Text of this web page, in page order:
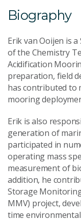
Biography
Erik van Ooijen is
of the Chemistry
Acidification
preparation, field
has contributed to
mooring
Erik is also
generation of
participated in
operating mass
measurement of
addition, he
Storage
MMV) project,
time